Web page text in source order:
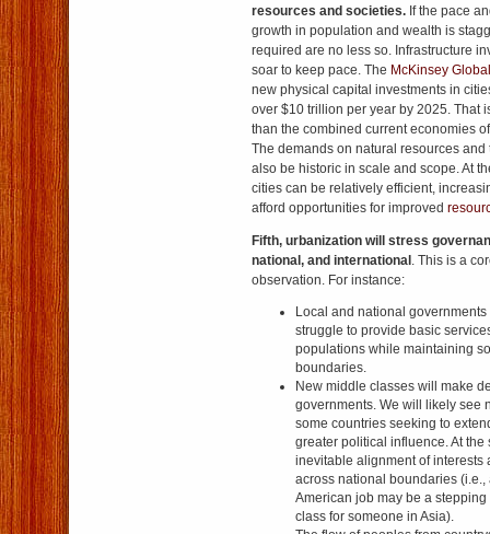
resources and societies. If the pace
growth in population and wealth is
required are no less so. Infrastructure
soar to keep pace. The McKinsey
new physical capital investments in
over $10 trillion per year by 2025. That
than the combined current economies
The demands on natural resources
also be historic in scale and scope. At
cities can be relatively efficient,
afford opportunities for improved
Fifth, urbanization will stress
national, and international . This is a
observation. For instance:
Local and national
struggle to provide basic
populations while maintaining
boundaries.
New middle classes will make
governments. We will likely see
some countries seeking to
greater political influence. At the
inevitable alignment of interests
across national boundaries (i.e.,
American job may be a
class for someone in Asia).